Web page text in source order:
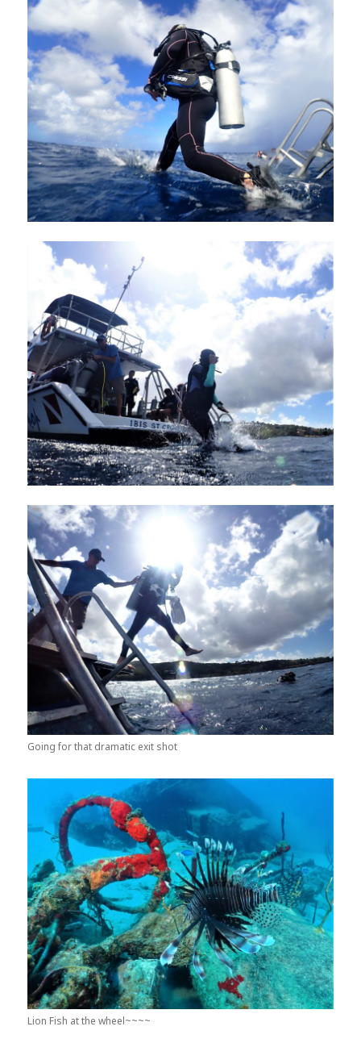
Going for that dramatic exit shot
Lion Fish at the wheel~~~~